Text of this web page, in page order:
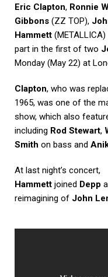
Eric Clapton, Ronnie
Gibbons (ZZ TOP),
Hammett
part in the first of two
Monday (May 22) at
Clapton, who was
1965, was one of the
show, which also
including Rod Stewart,
Smith on bass and
At last night’s concert,
Hammett joined Depp
reimagining of John